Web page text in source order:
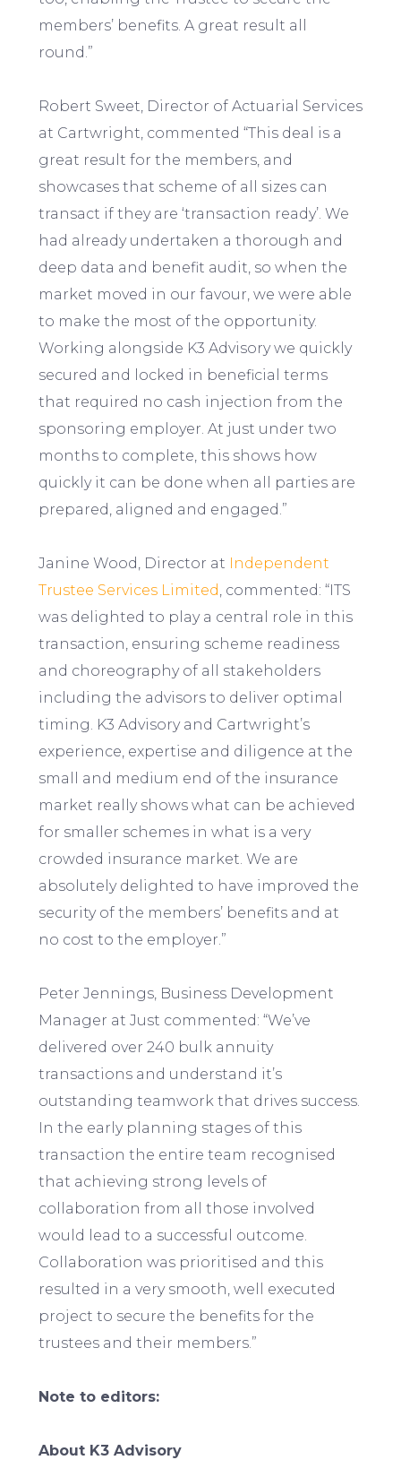
members’ benefits. A great result all
round.”
Robert Sweet, Director of Actuarial Services
at Cartwright, commented “This deal is a
great result for the members, and
showcases that scheme of all sizes can
transact if they are ‘transaction ready’. We
had already undertaken a thorough and
deep data and benefit audit, so when the
market moved in our favour, we were able
to make the most of the opportunity.
Working alongside K3 Advisory we quickly
secured and locked in beneficial terms
that required no cash injection from the
sponsoring employer. At just under two
months to complete, this shows how
quickly it can be done when all parties are
prepared, aligned and engaged.”
Janine Wood, Director at Independent
Trustee Services Limited , commented: “ITS
was delighted to play a central role in this
transaction, ensuring scheme readiness
and choreography of all stakeholders
including the advisors to deliver optimal
timing. K3 Advisory and Cartwright’s
experience, expertise and diligence at the
small and medium end of the insurance
market really shows what can be achieved
for smaller schemes in what is a very
crowded insurance market. We are
absolutely delighted to have improved the
security of the members’ benefits and at
no cost to the employer.”
Peter Jennings, Business Development
Manager at Just commented: “We’ve
delivered over 240 bulk annuity
transactions and understand it’s
outstanding teamwork that drives success.
In the early planning stages of this
transaction the entire team recognised
that achieving strong levels of
collaboration from all those involved
would lead to a successful outcome.
Collaboration was prioritised and this
resulted in a very smooth, well executed
project to secure the benefits for the
trustees and their members.”
Note to editors:
About K3 Advisory